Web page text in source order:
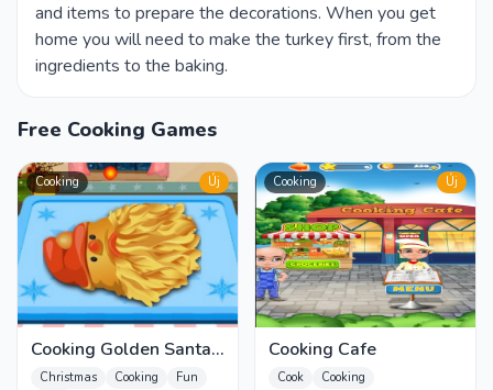
and items to prepare the decorations. When you get
home you will need to make the turkey first, from the
ingredients to the baking.
Free Cooking Games
Cooking Új
Cooking Golden Santa
Bread
Christmas Cooking
Fun
Cooking Új
Cooking Cafe
Cook Cooking